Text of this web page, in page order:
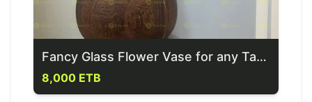
Fancy Glass Flower Vase for any Table Set
8,000 ETB